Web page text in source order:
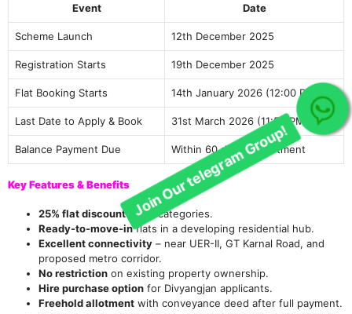
Event Date
Scheme Launch 12th December 2025
Registration Starts 19th December 2025
Flat Booking Starts 14th January 2026 (12:00 PM)
Last Date to Apply & Book 31st March 2026 (11:59 PM)
Balance Payment Due Within 60 days of allotment
Key Features & Benefits
25% flat discounton all categories.
Ready-to-move-inflats in a developing residential hub.
Excellent connectivity – near UER-II, GT Karnal Road, and
proposed metro corridor.
No restriction on existing property ownership.
Hire purchase option for Divyangjan applicants.
Freehold allotment with conveyance deed after full payment.
Join Our telegram Group!